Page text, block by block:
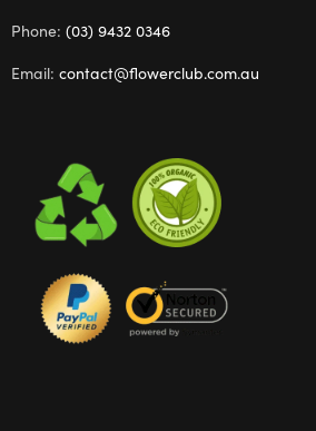
Phone: (03) 9432 0346
Email: contact@flowerclub.com.au